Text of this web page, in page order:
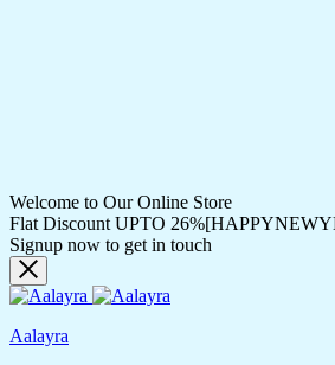
Welcome to Our Online Store
Flat Discount UPTO
Signup now to get in touch
Aalayra